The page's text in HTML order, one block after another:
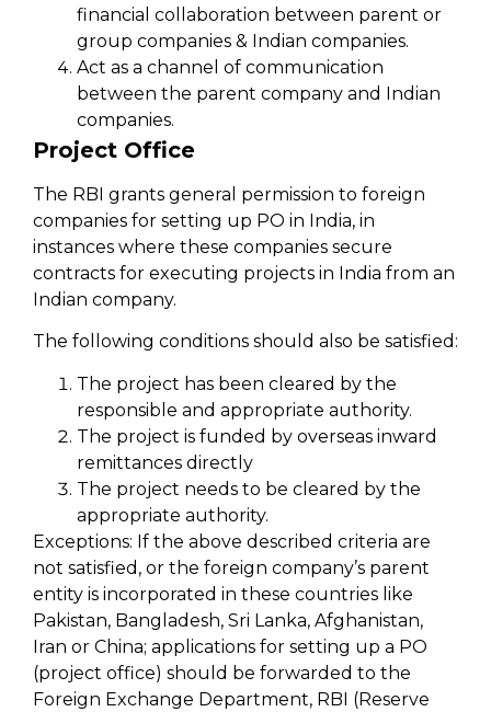
financial collaboration between parent or
group companies & Indian companies.
Act as a channel of communication
between the parent company and Indian
companies.
Project Office
The RBI grants general permission to foreign
companies for setting up PO in India, in
instances where these companies secure
contracts for executing projects in India from an
Indian company.
The following conditions should also be satisfied:
The project has been cleared by the
responsible and appropriate authority.
The project is funded by overseas inward
remittances directly
The project needs to be cleared by the
appropriate authority.
Exceptions: If the above described criteria are
not satisfied, or the foreign company’s parent
entity is incorporated in these countries like
Pakistan, Bangladesh, Sri Lanka, Afghanistan,
Iran or China; applications for setting up a PO
(project office) should be forwarded to the
Foreign Exchange Department, RBI (Reserve